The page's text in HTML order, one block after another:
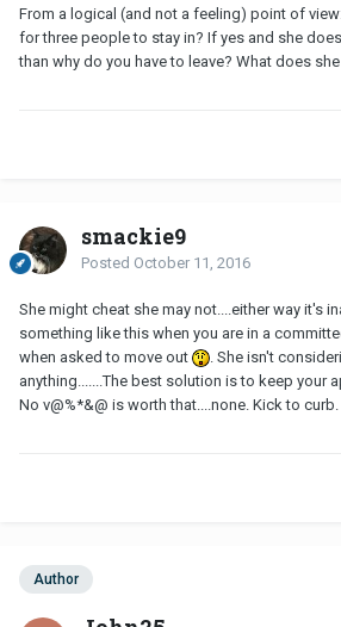
From a logical (and not a feeling) point of
for three people to stay in? If yes and she
than why do you have to leave? What does
smackie9
Posted October 11, 2016
She might cheat she may not....either way it's
something like this when you are in a
when asked to move out
. She isn't
anything.......The best solution is to keep your
No v@%*&@ is worth that....none. Kick to curb.
Author